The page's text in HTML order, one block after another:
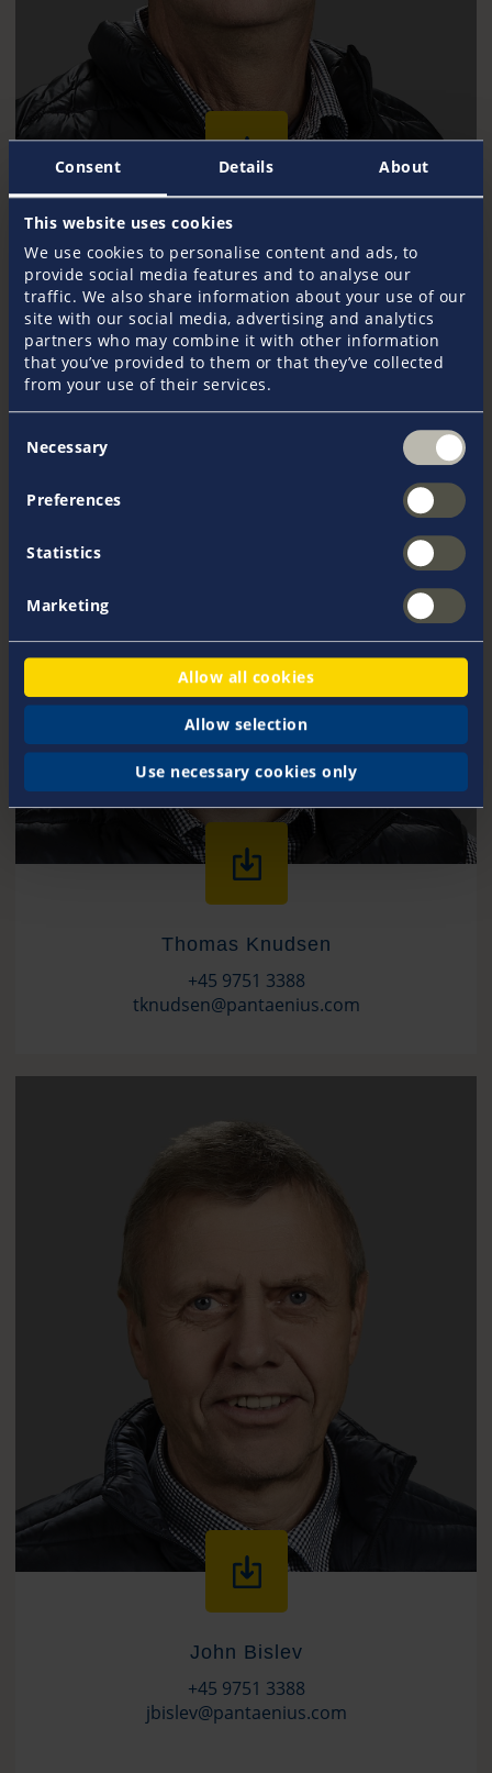
Consent Details About
This website uses cookies
We use cookies to personalise content and ads, to
provide social media features and to analyse our
traffic. We also share information about your use of our
site with our social media, advertising and analytics
partners who may combine it with other information
that you’ve provided to them or that they’ve collected
from your use of their services.
Selection
Necessary
Preferences
Statistics
Marketing
Allow all cookies
Allow selection
Use necessary cookies only
Michael Møller Christensen
+45 9751 3388
mmoeller@pantaenius.com
Thomas Knudsen
+45 9751 3388
tknudsen@pantaenius.com
John Bislev
+45 9751 3388
jbislev@pantaenius.com